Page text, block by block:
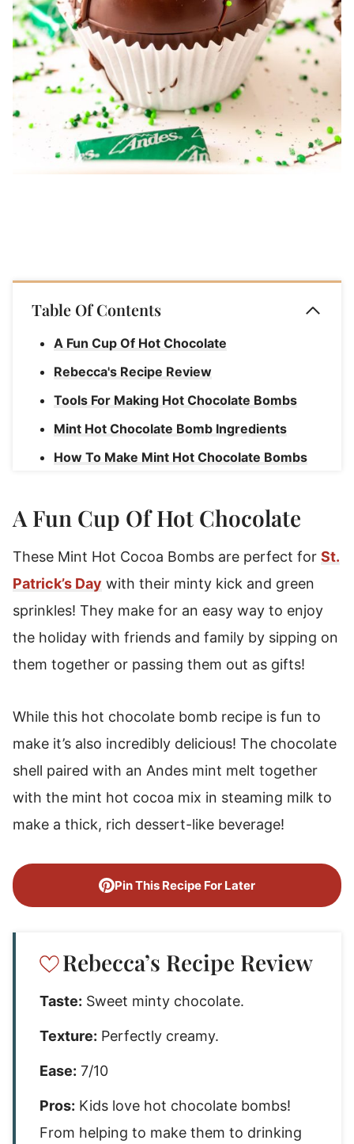
Table Of Contents
A Fun Cup Of Hot Chocolate
Rebecca's Recipe Review
Tools For Making Hot Chocolate Bombs
Mint Hot Chocolate Bomb Ingredients
How To Make Mint Hot Chocolate Bombs
How To Assemble
A Fun Cup Of Hot Chocolate
These Mint Hot Cocoa Bombs are perfect for St.
Patrick’s Day with their minty kick and green
sprinkles! They make for an easy way to enjoy
the holiday with friends and family by sipping on
them together or passing them out as gifts!
While this hot chocolate bomb recipe is fun to
make it’s also incredibly delicious! The chocolate
shell paired with an Andes mint melt together
with the mint hot cocoa mix in steaming milk to
make a thick, rich dessert-like beverage!
Pin This Recipe For Later
Rebecca’s Recipe Review
Taste: Sweet minty chocolate.
Texture: Perfectly creamy.
Ease: 7/10
Pros: Kids love hot chocolate bombs!
From helping to make them to drinking